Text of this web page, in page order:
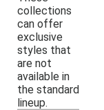
collections
can offer
exclusive
styles that
are not
available in
the standard
lineup.